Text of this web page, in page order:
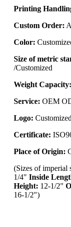
Printing
Custom Order:
Color:
Size of metric
/Customized
Weight Capacity:
Service: OEM
Logo:
Certificate:
Place of Origin:
(Sizes of imperial
1/4" Inside
Height: 12-1/2"
16-1/2")